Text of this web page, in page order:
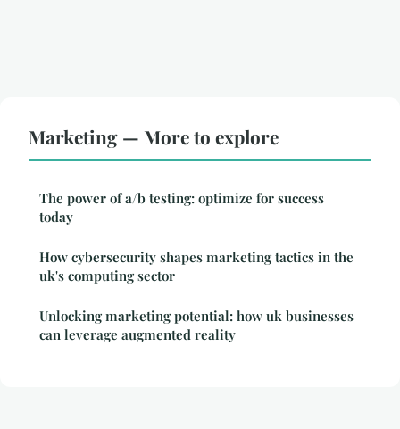
Marketing — More to explore
The power of a/b testing: optimize for success
today
How cybersecurity shapes marketing tactics in the
uk's computing sector
Unlocking marketing potential: how uk businesses
can leverage augmented reality